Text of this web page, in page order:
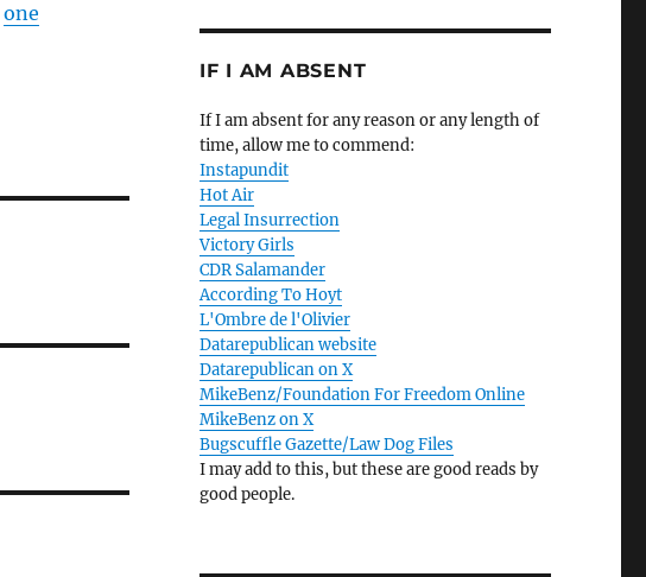
one
IF I AM ABSENT
If I am absent for any reason or any length of
time, allow me to commend:
Instapundit
Hot Air
Legal Insurrection
Victory Girls
CDR Salamander
According To Hoyt
L'Ombre de l'Olivier
Datarepublican website
Datarepublican on X
MikeBenz/Foundation For Freedom Online
MikeBenz on X
Bugscuffle Gazette/Law Dog Files
I may add to this, but these are good reads by
good people.